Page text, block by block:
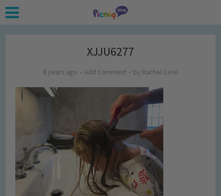
XJJU6277
8 years ago Add Comment by Rachel Cave